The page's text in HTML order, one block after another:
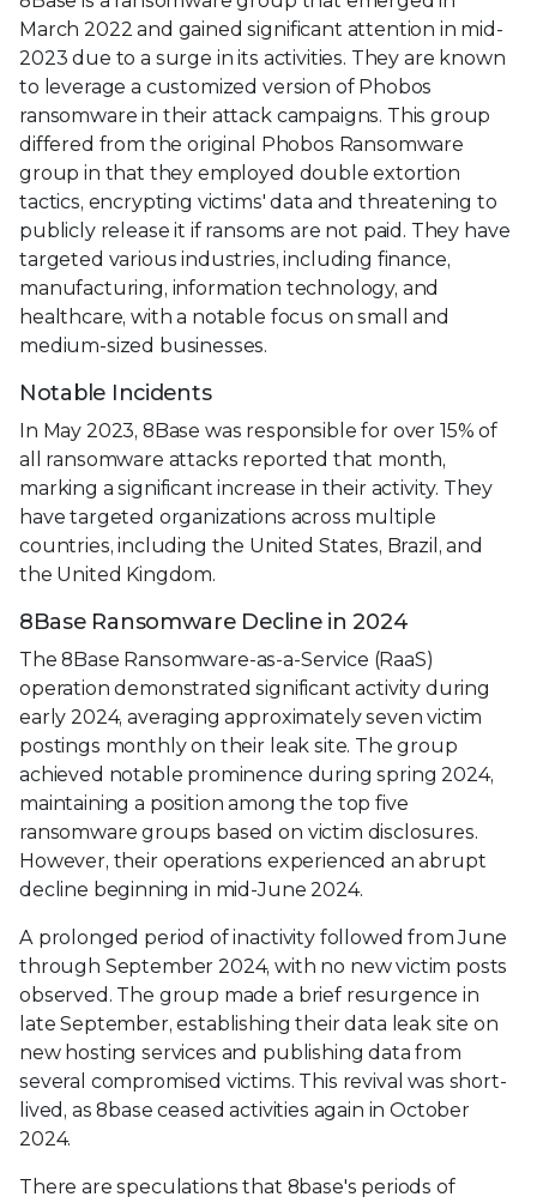
March 2022 and gained significant attention in mid-
2023 due to a surge in its activities. They are known
to leverage a customized version of Phobos
ransomware in their attack campaigns. This group
differed from the original Phobos Ransomware
group in that they employed double extortion
tactics, encrypting victims' data and threatening to
publicly release it if ransoms are not paid. They have
targeted various industries, including finance,
manufacturing, information technology, and
healthcare, with a notable focus on small and
medium-sized businesses.
Notable Incidents
In May 2023, 8Base was responsible for over 15% of
all ransomware attacks reported that month,
marking a significant increase in their activity. They
have targeted organizations across multiple
countries, including the United States, Brazil, and
the United Kingdom.
8Base Ransomware Decline in 2024
The 8Base Ransomware-as-a-Service (RaaS)
operation demonstrated significant activity during
early 2024, averaging approximately seven victim
postings monthly on their leak site. The group
achieved notable prominence during spring 2024,
maintaining a position among the top five
ransomware groups based on victim disclosures.
However, their operations experienced an abrupt
decline beginning in mid-June 2024.
A prolonged period of inactivity followed from June
through September 2024, with no new victim posts
observed. The group made a brief resurgence in
late September, establishing their data leak site on
new hosting services and publishing data from
several compromised victims. This revival was short-
lived, as 8base ceased activities again in October
2024.
There are speculations that 8base's periods of